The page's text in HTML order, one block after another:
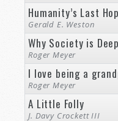
Humanity’s Last
Gerald E. Weston
Why Society is
Roger Meyer
I love being a
Roger Meyer
A Little Folly
J. Davy Crockett III